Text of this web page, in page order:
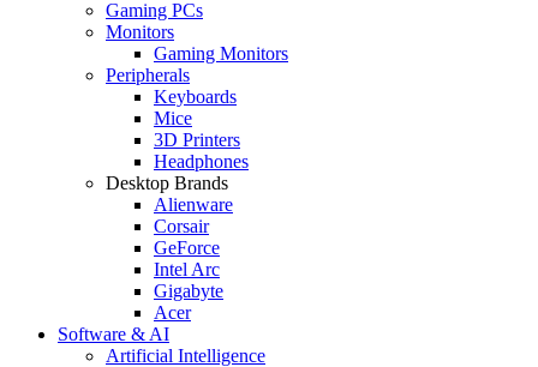
Gaming PCs
Monitors
Gaming Monitors
Peripherals
Keyboards
Mice
3D Printers
Headphones
Desktop Brands
Alienware
Corsair
GeForce
Intel Arc
Gigabyte
Acer
Software & AI
Artificial Intelligence